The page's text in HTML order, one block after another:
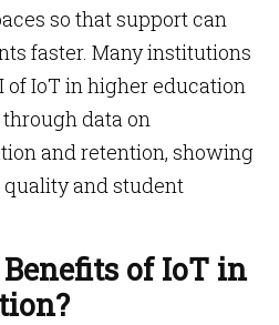
so that support can
faster. Many institutions
of IoT in higher education
data on
and retention, showing
and student
of IoT in